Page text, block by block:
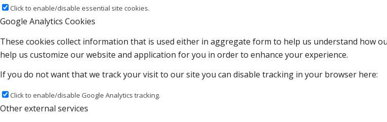
Click to enable/disable essential site cookies.
Google Analytics Cookies
These cookies collect information that is used either in aggregate form to help us understand how
help us customize our website and application for you in order to enhance your experience.
If you do not want that we track your visit to our site you can disable tracking in your browser here:
Click to enable/disable Google Analytics tracking.
Other external services